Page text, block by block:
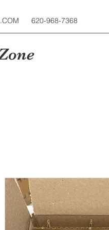
620-968-7368